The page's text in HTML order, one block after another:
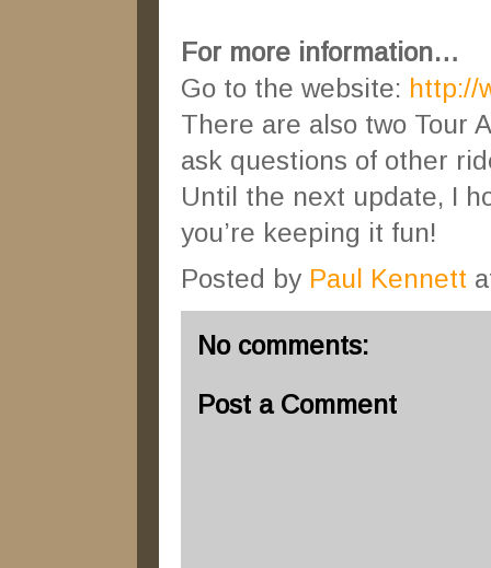
For more information…
Go to the website: http://
There are also two Tour
ask questions of other
Until the next update, I
you’re keeping it fun!
Posted by Paul Kennett
No comments:
Post a Comment